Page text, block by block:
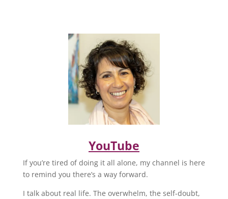
YouTube
If you’re tired of doing it all alone, my channel is here
to remind you there’s a way forward.
I talk about real life. The overwhelm, the self-doubt,